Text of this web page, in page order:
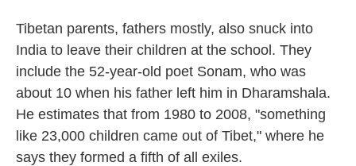
Tibetan parents, fathers mostly, also snuck into
India to leave their children at the school. They
include the 52-year-old poet Sonam, who was
about 10 when his father left him in Dharamshala.
He estimates that from 1980 to 2008, "something
like 23,000 children came out of Tibet," where he
says they formed a fifth of all exiles.